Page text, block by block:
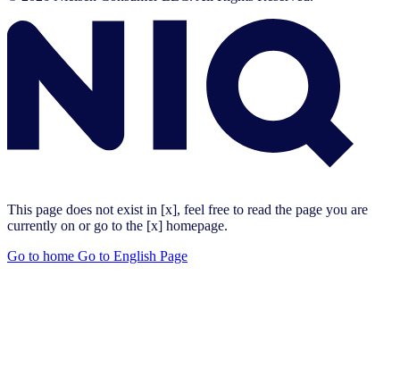
This page does not exist in [x], feel free to read the page you are
currently on or go to the [x] homepage.
Go to home Go to English Page